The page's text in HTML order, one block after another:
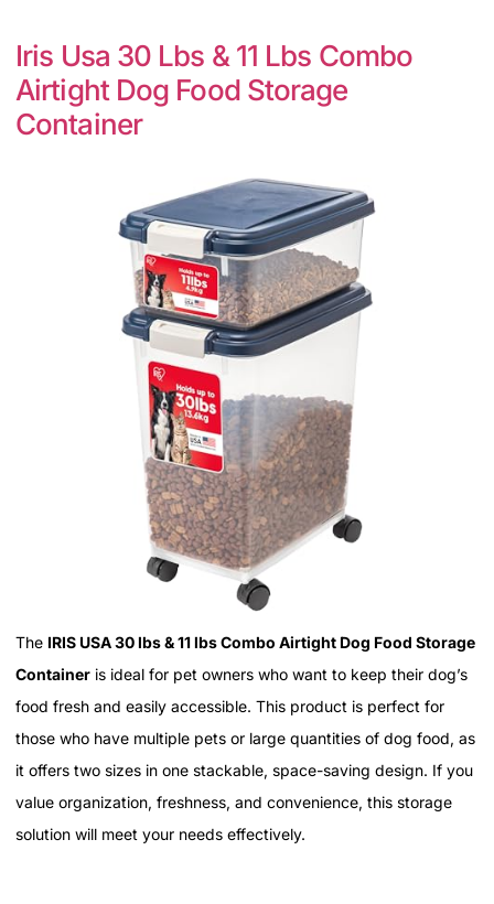
Iris Usa 30 Lbs & 11 Lbs Combo
Airtight Dog Food Storage
Container
The IRIS USA 30 lbs & 11 lbs Combo Airtight Dog Food Storage
Container is ideal for pet owners who want to keep their dog’s
food fresh and easily accessible. This product is perfect for
those who have multiple pets or large quantities of dog food, as
it offers two sizes in one stackable, space-saving design. If you
value organization, freshness, and convenience, this storage
solution will meet your needs effectively.